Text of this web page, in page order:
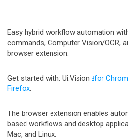
Easy hybrid workflow automation
commands, Computer Vision/OCR,
browser extension.
Get started with: Ui.Vision ⭳for
Firefox.
The browser extension enables
based workflows and desktop
Mac, and Linux.